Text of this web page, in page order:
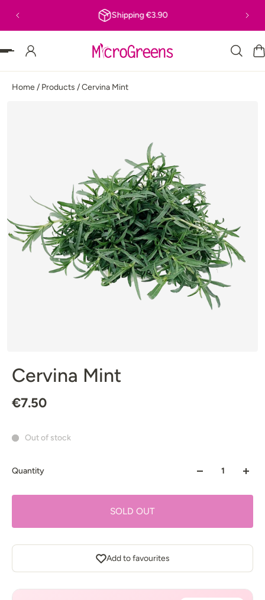
CONTENT Shipping €3.90
Home/ Products /Cervina Mint
Cervina Mint
€7.50
Out of stock
Quantity
SOLD OUT
Add to favourites